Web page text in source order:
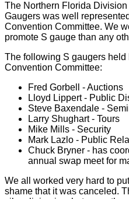
May
Train
The Northern Florida
Gaugers was well
Convention Committee. We
promote S gauge than any
The following S gaugers
Convention Committee:
Fred Gorbell - Auctions
Lloyd Lippert - Public
Steve Baxendale -
Larry Shughart - Tours
Mike Mills - Security
Mark Lazlo - Public
Chuck Bryner - has
annual swap meet for
We all worked very hard to
shame that it was canceled.